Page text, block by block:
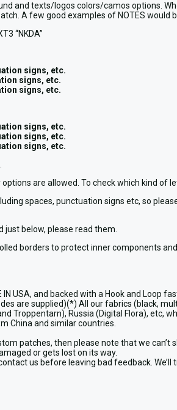
and texts/logos colors/camos options.
A few good examples of NOTES would
“NKDA”
signs, etc.
signs, etc.
signs, etc.
signs, etc.
signs, etc.
signs, etc.
are allowed. To check which kind
spaces, punctuation signs etc, so
below, please read them.
borders to protect inner components
USA, and backed with a Hook and Loop
are supplied)(*) All our fabrics (black,
Troppentarn), Russia (Digital Flora), etc,
China and similar countries.
patches, then please note that we can’t
or gets lost on its way.
us before leaving bad feedback. We’ll